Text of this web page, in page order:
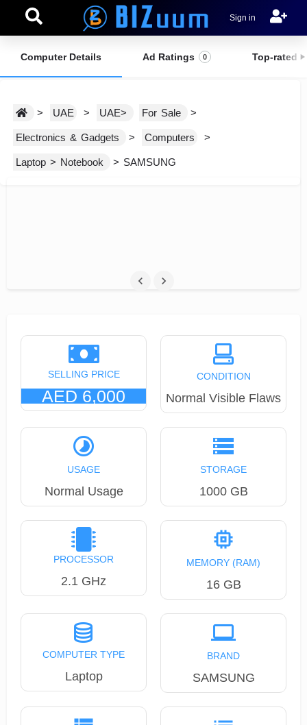
Sign in
Computer Details Ad Ratings 0 Top-rated
> UAE > UAE> For Sale >
Electronics & Gadgets > Computers >
Laptop > Notebook > SAMSUNG
SELLING PRICE
AED 6,000
CONDITION
Normal Visible Flaws
USAGE
Normal Usage
STORAGE
1000 GB
PROCESSOR
2.1 GHz
MEMORY (RAM)
16 GB
COMPUTER TYPE
Laptop
BRAND
SAMSUNG